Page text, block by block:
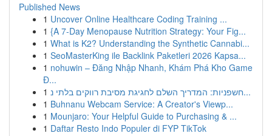
Published News
1 Uncover Online Healthcare Coding Training ...
1 {A 7-Day Menopause Nutrition Strategy: Your Fig...
1 What is K2? Understanding the Synthetic Cannabi...
1 SeoMasterKing ile Backlink Paketleri 2026 Kapsa...
1 nohuwin – Đăng Nhập Nhanh, Khám Phá Kho Game
Đ...
1
חשפניות: המדריך השלם לחגיגת מסיבת רווקים בלתי נ...
1 Buhnanu Webcam Service: A Creator's Viewp...
1 Mounjaro: Your Helpful Guide to Purchasing & ...
1 Daftar Resto Indo Populer di FYP TikTok